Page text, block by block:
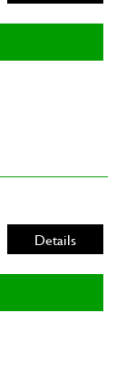
Details